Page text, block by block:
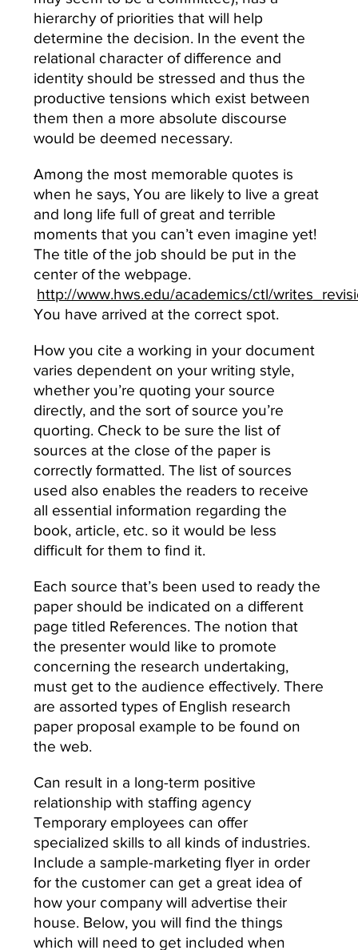
hierarchy of priorities that will help
determine the decision. In the event the
relational character of difference and
identity should be stressed and thus the
productive tensions which exist between
them then a more absolute discourse
would be deemed necessary.
Among the most memorable quotes is
when he says, You are likely to live a great
and long life full of great and terrible
moments that you can’t even imagine yet!
The title of the job should be put in the
center of the webpage.
http://www.hws.edu/academics/ctl/
You have arrived at the correct spot.
How you cite a working in your document
varies dependent on your writing style,
whether you’re quoting your source
directly, and the sort of source you’re
quorting. Check to be sure the list of
sources at the close of the paper is
correctly formatted. The list of sources
used also enables the readers to receive
all essential information regarding the
book, article, etc. so it would be less
difficult for them to find it.
Each source that’s been used to ready the
paper should be indicated on a different
page titled References. The notion that
the presenter would like to promote
concerning the research undertaking,
must get to the audience effectively. There
are assorted types of English research
paper proposal example to be found on
the web.
Can result in a long-term positive
relationship with staffing agency
Temporary employees can offer
specialized skills to all kinds of industries.
Include a sample-marketing flyer in order
for the customer can get a great idea of
how your company will advertise their
house. Below, you will find the things
which will need to get included when